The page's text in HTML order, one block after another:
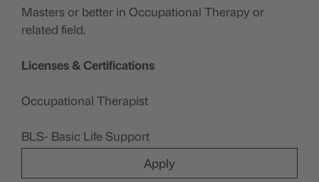
Masters or better in Occupational Therapy or
related field.
Licenses & Certifications
Occupational Therapist
BLS- Basic Life Support
Apply